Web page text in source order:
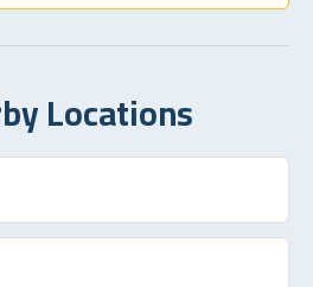
Locations